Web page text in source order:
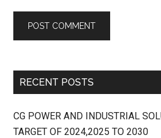
RECENT POSTS
CG POWER AND INDUSTRIAL
TARGET OF 2024,2025 TO 2030